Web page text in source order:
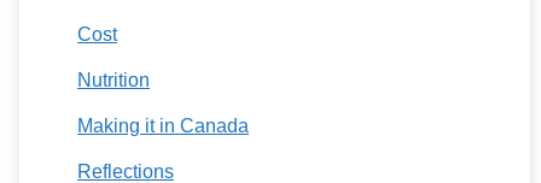
Cost
Nutrition
Making it in Canada
Reflections